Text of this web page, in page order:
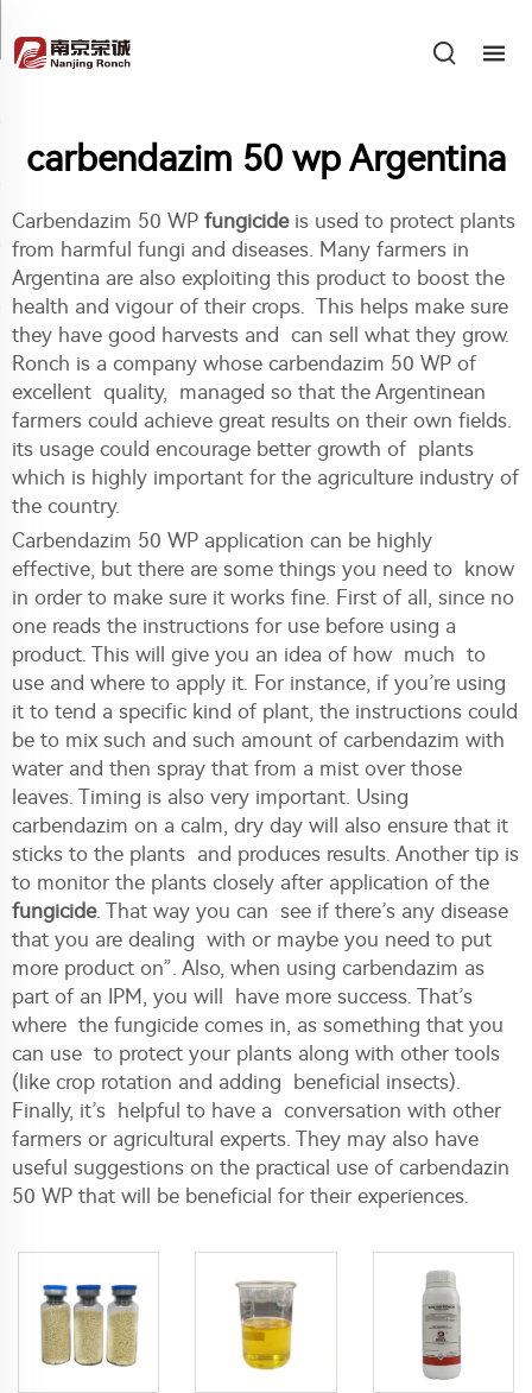
carbendazim 50 wp Argentina
Carbendazim 50 WP fungicideis used to protect plants
from harmful fungi and diseases. Many farmers in
Argentina are also exploiting this product to boost the
health and vigour of their crops. This helps make sure
they have good harvests and can sell what they grow.
Ronch is a company whose carbendazim 50 WP of
excellent quality, managed so that the Argentinean
farmers could achieve great results on their own fields.
its usage could encourage better growth of plants
which is highly important for the agriculture industry of
the country.
Carbendazim 50 WP application can be highly
effective, but there are some things you need to know
in order to make sure it works fine. First of all, since no
one reads the instructions for use before using a
product. This will give you an idea of how much to
use and where to apply it. For instance, if you’re using
it to tend a specific kind of plant, the instructions could
be to mix such and such amount of carbendazim with
water and then spray that from a mist over those
leaves. Timing is also very important. Using
carbendazim on a calm, dry day will also ensure that it
sticks to the plants and produces results. Another tip is
to monitor the plants closely after application of the
fungicide. That way you can see if there’s any disease
that you are dealing with or maybe you need to put
more product on”. Also, when using carbendazim as
part of an IPM, you will have more success. That’s
where the fungicide comes in, as something that you
can use to protect your plants along with other tools
(like crop rotation and adding beneficial insects).
Finally, it’s helpful to have a conversation with other
farmers or agricultural experts. They may also have
useful suggestions on the practical use of carbendazin
50 WP that will be beneficial for their experiences.